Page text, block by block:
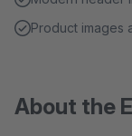
Product images
About the